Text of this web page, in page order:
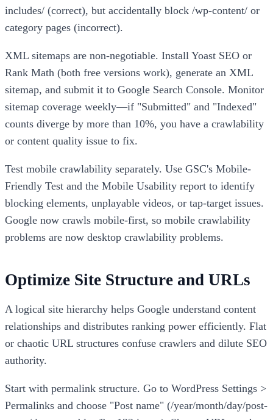
includes/ (correct), but accidentally block /wp-content/ or
category pages (incorrect).
XML sitemaps are non-negotiable. Install Yoast SEO or
Rank Math (both free versions work), generate an XML
sitemap, and submit it to Google Search Console. Monitor
sitemap coverage weekly—if "Submitted" and "Indexed"
counts diverge by more than 10%, you have a crawlability
or content quality issue to fix.
Test mobile crawlability separately. Use GSC's Mobile-
Friendly Test and the Mobile Usability report to identify
blocking elements, unplayable videos, or tap-target issues.
Google now crawls mobile-first, so mobile crawlability
problems are now desktop crawlability problems.
Optimize Site Structure and URLs
A logical site hierarchy helps Google understand content
relationships and distributes ranking power efficiently. Flat
or chaotic URL structures confuse crawlers and dilute SEO
authority.
Start with permalink structure. Go to WordPress Settings >
Permalinks and choose "Post name" (/year/month/day/post-